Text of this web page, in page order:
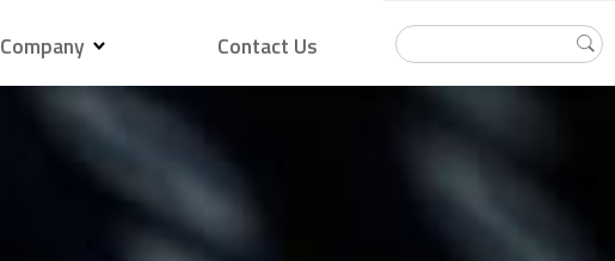
Company Contact Us